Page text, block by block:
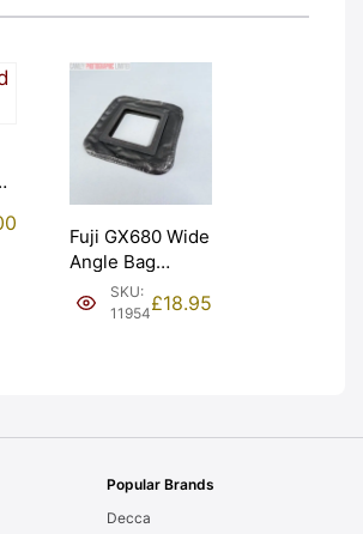
Fuji GX680 Wide
Angle Bag
Bellows &
Frames. LIGHT
SKU:
11954£18.95
Popular Brands
Decca